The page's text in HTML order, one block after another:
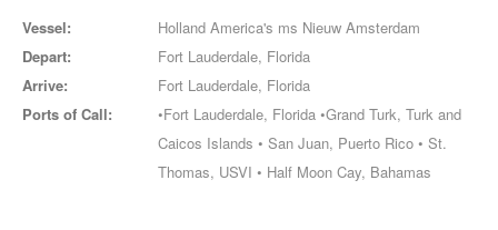
Vessel:
Holland America's ms Nieuw Amsterdam
Depart:
Fort Lauderdale, Florida
Arrive:
Fort Lauderdale, Florida
Ports of Call:
•Fort Lauderdale, Florida •Grand Turk, Turk and
Caicos Islands • San Juan, Puerto Rico • St.
Thomas, USVI • Half Moon Cay, Bahamas